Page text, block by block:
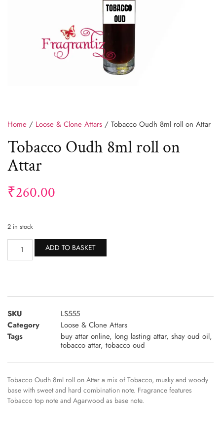
Home / Loose & Clone Attars / Tobacco Oudh 8ml roll on Attar
Tobacco Oudh 8ml roll on
Attar
₹260.00
2 in stock
ADD TO BASKET
SKU
LS555
Category
Loose & Clone Attars
Tags
buy attar online, long lasting attar, shay oud oil,
tobacco attar, tobacco oud
Tobacco Oudh 8ml roll on Attar a mix of Tobacco, musky and woody
base with sweet and hard combination note. Fragrance features
Tobacco top note and Agarwood as base note.